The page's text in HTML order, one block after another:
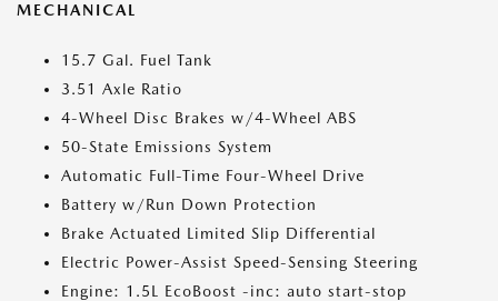
MECHANICAL
15.7 Gal. Fuel Tank
3.51 Axle Ratio
4-Wheel Disc Brakes w/4-Wheel ABS
50-State Emissions System
Automatic Full-Time Four-Wheel Drive
Battery w/Run Down Protection
Brake Actuated Limited Slip Differential
Electric Power-Assist Speed-Sensing Steering
Engine: 1.5L EcoBoost -inc: auto start-stop